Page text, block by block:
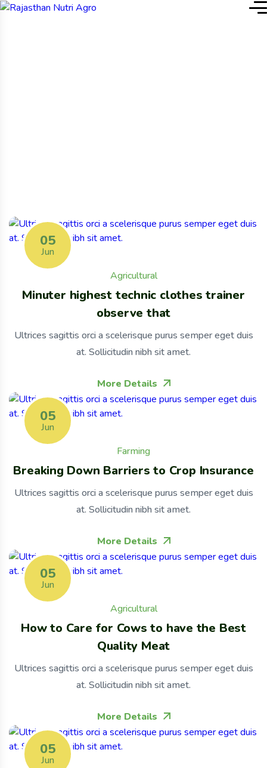
05
Jun
Agricultural
Minuter highest technic clothes trainer
observe that
Ultrices sagittis orci a scelerisque purus semper eget duis
at. Sollicitudin nibh sit amet.
More Details
05
Jun
Farming
Breaking Down Barriers to Crop Insurance
Ultrices sagittis orci a scelerisque purus semper eget duis
at. Sollicitudin nibh sit amet.
More Details
05
Jun
Agricultural
How to Care for Cows to have the Best
Quality Meat
Ultrices sagittis orci a scelerisque purus semper eget duis
at. Sollicitudin nibh sit amet.
More Details
05
Jun